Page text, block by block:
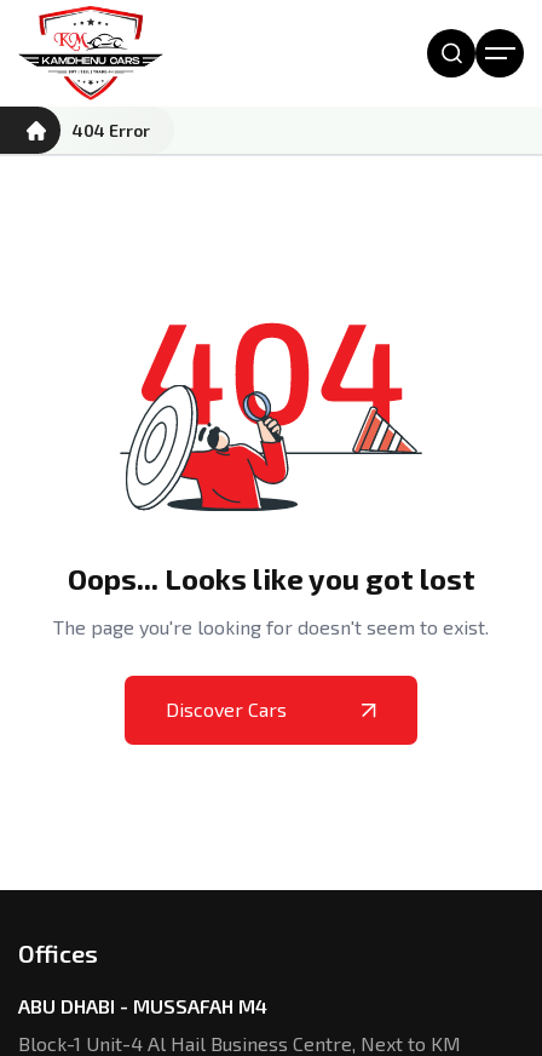
404 Error
Oops... Looks like you got lost
The page you're looking for doesn't seem to exist.
Discover Cars
Offices
ABU DHABI - MUSSAFAH M4
Block-1 Unit-4 Al Hail Business Centre, Next to KM